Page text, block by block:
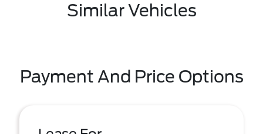
Similar Vehicles
Payment And Price Options